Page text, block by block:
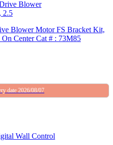
Blower Motor FS Bracket Kit,
Center Cat # : 73M85
date 2026/08/07